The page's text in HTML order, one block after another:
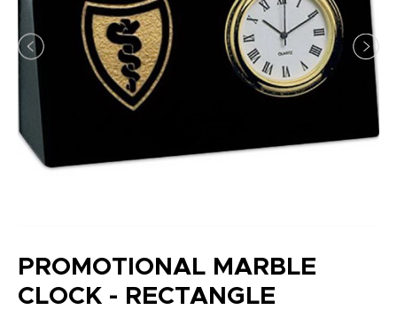
PROMOTIONAL MARBLE
CLOCK - RECTANGLE